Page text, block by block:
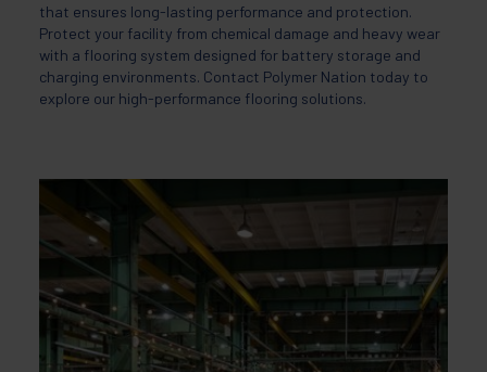
that ensures long-lasting performance and protection.
Protect your facility from chemical damage and heavy wear
with a flooring system designed for battery storage and
charging environments. Contact Polymer Nation today to
explore our high-performance flooring solutions.